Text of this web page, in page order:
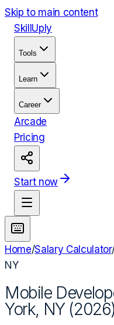
Skip to main content
Skill Uply
Tools
Learn
Career
Arcade
Pricing
Start now
Home/Salary Calculator
NY
Mobile
York, NY(2026)